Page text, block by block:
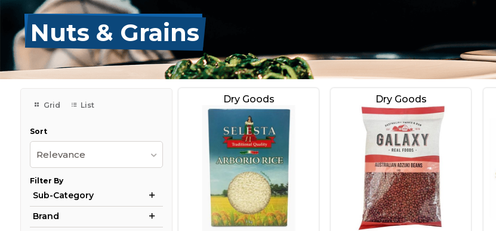
Nuts & Grains
Grid List
Sort
Relevance
Filter By
Sub-Category
Brand
Dry Goods Dry Goods